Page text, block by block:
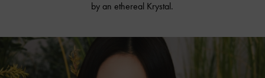
by an ethereal Krystal.